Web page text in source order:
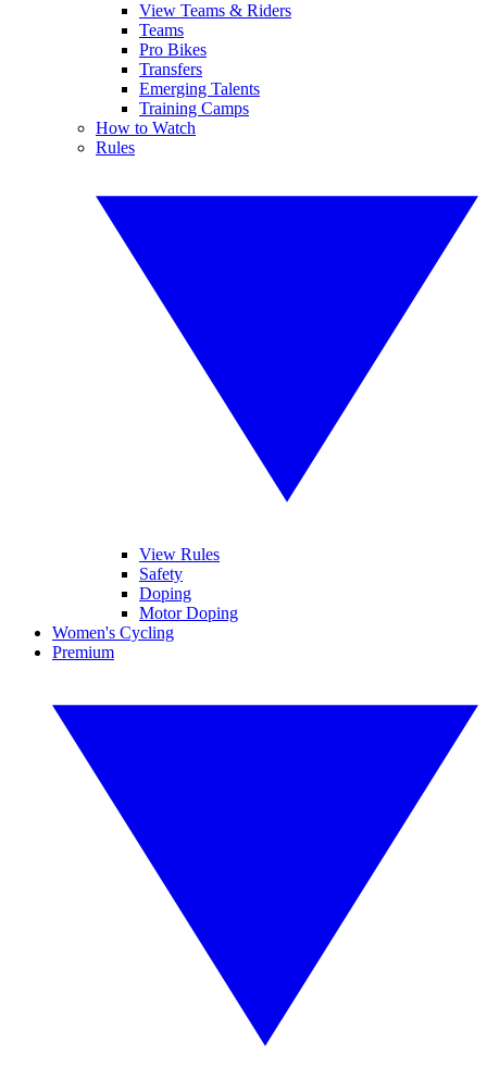
View Teams & Riders
Teams
Pro Bikes
Transfers
Emerging Talents
Training Camps
How to Watch
Rules
View Rules
Safety
Doping
Motor Doping
Women's Cycling
Premium